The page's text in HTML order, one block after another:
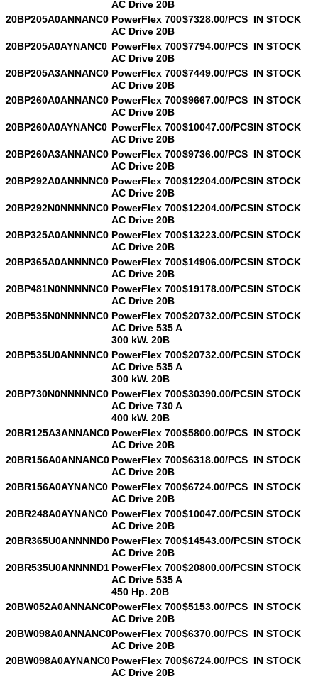
AC Drive 20B
20BP205A0ANNANC0 PowerFlex 700
AC Drive 20B
$7328.00/PCS IN STOCK
20BP205A0AYNANC0 PowerFlex 700
AC Drive 20B
$7794.00/PCS IN STOCK
20BP205A3ANNANC0 PowerFlex 700
AC Drive 20B
$7449.00/PCS IN STOCK
20BP260A0ANNANC0 PowerFlex 700
AC Drive 20B
$9667.00/PCS IN STOCK
20BP260A0AYNANC0 PowerFlex 700
AC Drive 20B
$10047.00/PCSIN STOCK
20BP260A3ANNANC0 PowerFlex 700
AC Drive 20B
$9736.00/PCS IN STOCK
20BP292A0ANNNNC0 PowerFlex 700
AC Drive 20B
$12204.00/PCSIN STOCK
20BP292N0NNNNNC0 PowerFlex 700
AC Drive 20B
$12204.00/PCSIN STOCK
20BP325A0ANNNNC0 PowerFlex 700
AC Drive 20B
$13223.00/PCSIN STOCK
20BP365A0ANNNNC0 PowerFlex 700
AC Drive 20B
$14906.00/PCSIN STOCK
20BP481N0NNNNNC0 PowerFlex 700
AC Drive 20B
$19178.00/PCSIN STOCK
20BP535N0NNNNNC0 PowerFlex 700
AC Drive 535 A
300 kW. 20B
$20732.00/PCSIN STOCK
20BP535U0ANNNNC0 PowerFlex 700
AC Drive 535 A
300 kW. 20B
$20732.00/PCSIN STOCK
20BP730N0NNNNNC0 PowerFlex 700
AC Drive 730 A
400 kW. 20B
$30390.00/PCSIN STOCK
20BR125A3ANNANC0 PowerFlex 700
AC Drive 20B
$5800.00/PCS IN STOCK
20BR156A0ANNANC0 PowerFlex 700
AC Drive 20B
$6318.00/PCS IN STOCK
20BR156A0AYNANC0 PowerFlex 700
AC Drive 20B
$6724.00/PCS IN STOCK
20BR248A0AYNANC0 PowerFlex 700
AC Drive 20B
$10047.00/PCSIN STOCK
20BR365U0ANNNND0 PowerFlex 700
AC Drive 20B
$14543.00/PCSIN STOCK
20BR535U0ANNNND1 PowerFlex 700
AC Drive 535 A
450 Hp. 20B
$20800.00/PCSIN STOCK
20BW052A0ANNANC0PowerFlex 700
AC Drive 20B
$5153.00/PCS IN STOCK
20BW098A0ANNANC0PowerFlex 700
AC Drive 20B
$6370.00/PCS IN STOCK
20BW098A0AYNANC0PowerFlex 700
AC Drive 20B
$6724.00/PCS IN STOCK